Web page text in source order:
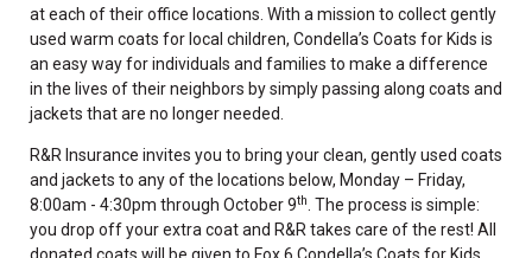
at each of their office locations. With a mission to collect gently
used warm coats for local children, Condella’s Coats for Kids is
an easy way for individuals and families to make a difference
in the lives of their neighbors by simply passing along coats and
jackets that are no longer needed.
R&R Insurance invites you to bring your clean, gently used coats
and jackets to any of the locations below, Monday – Friday,
8:00am - 4:30pm through October 9th . The process is simple:
you drop off your extra coat and R&R takes care of the rest! All